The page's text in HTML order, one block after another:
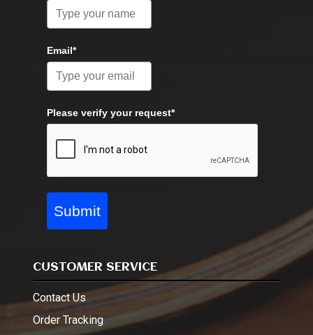
Email*
Please verify your request*
Submit
CUSTOMER SERVICE
Contact Us
Order Tracking